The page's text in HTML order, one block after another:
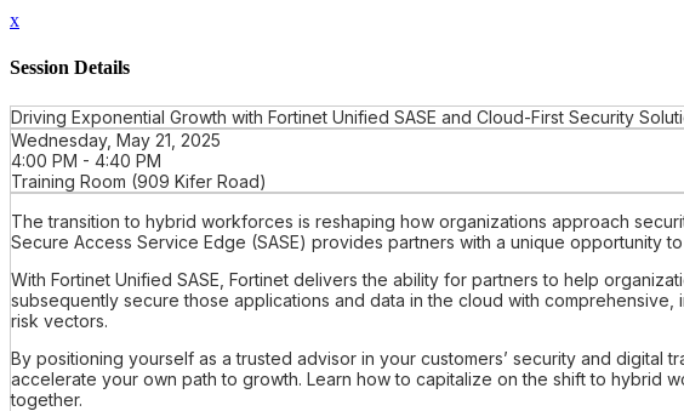
x
Session Details
Driving Exponential Growth with Fortinet Unified SASE and Cloud-First Security
Wednesday, May 21, 2025
4:00 PM - 4:40 PM
Training Room (909 Kifer Road)
The transition to hybrid workforces is reshaping how organizations approach
Secure Access Service Edge (SASE) provides partners with a unique opportunity
With Fortinet Unified SASE, Fortinet delivers the ability for partners to help
subsequently secure those applications and data in the cloud with
risk vectors.
By positioning yourself as a trusted advisor in your customers’ security and digital
accelerate your own path to growth. Learn how to capitalize on the shift to hybrid
together.